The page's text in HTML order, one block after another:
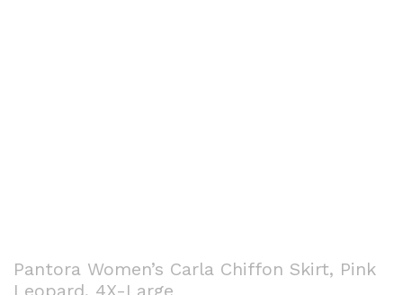
Pantora Women’s Carla Chiffon Skirt, Pink